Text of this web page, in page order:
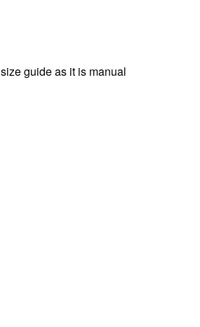
guide as it is manual